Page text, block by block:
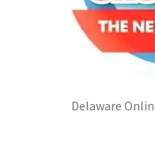
Delaware